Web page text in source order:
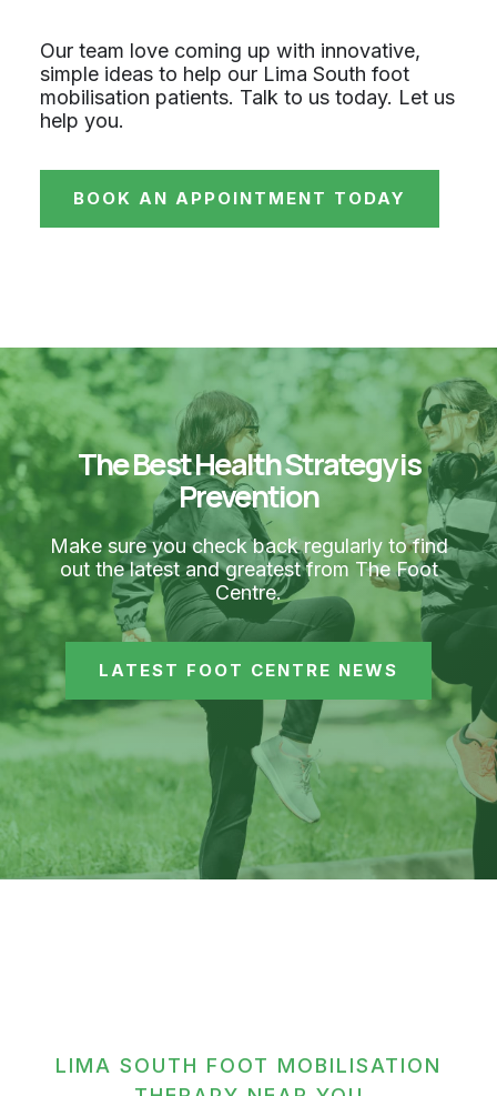
Our team love coming up with innovative,
simple ideas to help our Lima South foot
mobilisation patients. Talk to us today. Let us
help you.
BOOK AN APPOINTMENT TODAY
The Best Health Strategy is
Prevention
Make sure you check back regularly to find
out the latest and greatest from The Foot
Centre.
LATEST FOOT CENTRE NEWS
LIMA SOUTH FOOT MOBILISATION